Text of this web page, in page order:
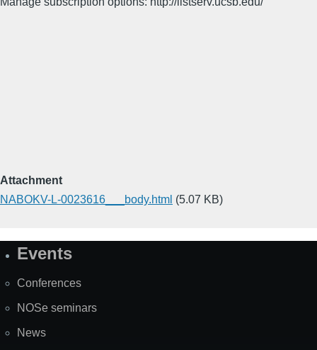
Attachment
NABOKV-L-0023616___body.html (5.07 KB)
SiteEvents
Conferences
NOSe seminars
News